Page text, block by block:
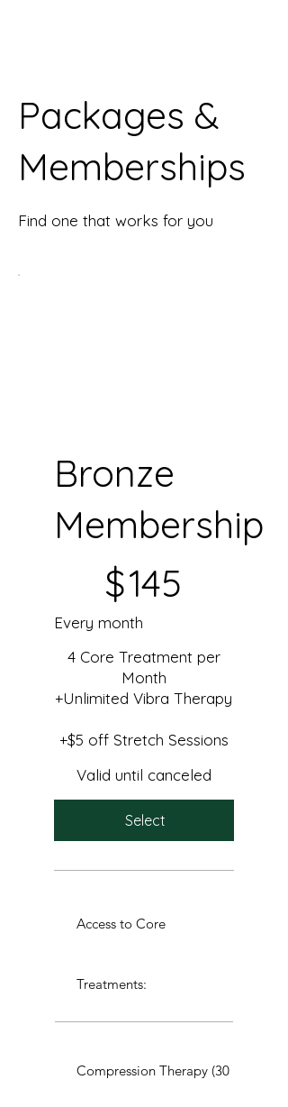
Bronze
Membership
$145
Every month
4 Core Treatment per
Month
+Unlimited Vibra Therapy
+$5 off Stretch Sessions
Valid until canceled
Select
Access to Core
Treatments:
Compression Therapy (30
Packages &
Memberships
Find one that works for you